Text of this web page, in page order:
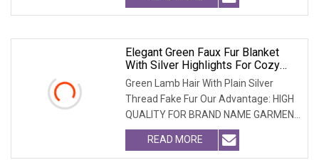
Elegant Green Faux Fur Blanket
With Silver Highlights For Cozy
Comfort
Green Lamb Hair With Plain Silver
Thread Fake Fur Our Advantage: HIGH
QUALITY FOR BRAND NAME GARMENT
CAN MEET MOST USA &
READ MORE